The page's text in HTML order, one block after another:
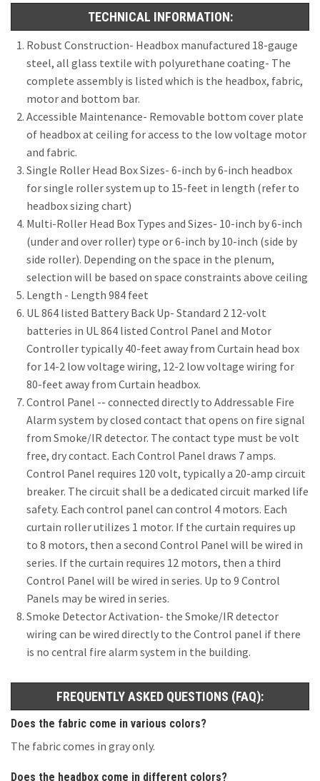
TECHNICAL INFORMATION:
Robust Construction- Headbox manufactured 18-gauge
steel, all glass textile with polyurethane coating- The
complete assembly is listed which is the headbox, fabric,
motor and bottom bar.
Accessible Maintenance- Removable bottom cover plate
of headbox at ceiling for access to the low voltage motor
and fabric.
Single Roller Head Box Sizes- 6-inch by 6-inch headbox
for single roller system up to 15-feet in length (refer to
headbox sizing chart)
Multi-Roller Head Box Types and Sizes- 10-inch by 6-inch
(under and over roller) type or 6-inch by 10-inch (side by
side roller). Depending on the space in the plenum,
selection will be based on space constraints above ceiling
Length - Length 984 feet
UL 864 listed Battery Back Up- Standard 2 12-volt
batteries in UL 864 listed Control Panel and Motor
Controller typically 40-feet away from Curtain head box
for 14-2 low voltage wiring, 12-2 low voltage wiring for
80-feet away from Curtain headbox.
Control Panel -- connected directly to Addressable Fire
Alarm system by closed contact that opens on fire signal
from Smoke/IR detector. The contact type must be volt
free, dry contact. Each Control Panel draws 7 amps.
Control Panel requires 120 volt, typically a 20-amp circuit
breaker. The circuit shall be a dedicated circuit marked life
safety. Each control panel can control 4 motors. Each
curtain roller utilizes 1 motor. If the curtain requires up
to 8 motors, then a second Control Panel will be wired in
series. If the curtain requires 12 motors, then a third
Control Panel will be wired in series. Up to 9 Control
Panels may be wired in series.
Smoke Detector Activation- the Smoke/IR detector
wiring can be wired directly to the Control panel if there
is no central fire alarm system in the building.
FREQUENTLY ASKED QUESTIONS (FAQ):
Does the fabric come in various colors?
The fabric comes in gray only.
Does the headbox come in different colors?